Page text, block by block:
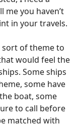
me you haven’t
in your travels.
sort of theme to
would feel the
Some ships
some have
boat, some
to call before
matched with